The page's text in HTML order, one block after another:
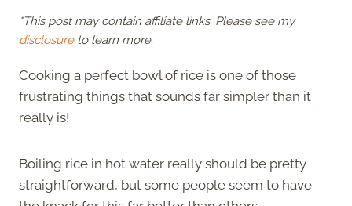
*This post may contain affiliate links. Please see my
disclosureto learn more.
Cooking a perfect bowl of rice is one of those
frustrating things that sounds far simpler than it
really is!
Boiling rice in hot water really should be pretty
straightforward, but some people seem to have